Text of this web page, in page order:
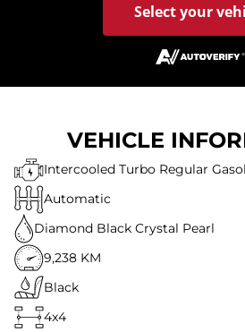
Select your
VEHICLE
Intercooled Turbo Regular
Automatic
Diamond Black Crystal Pearl
9,238 KM
Black
4x4